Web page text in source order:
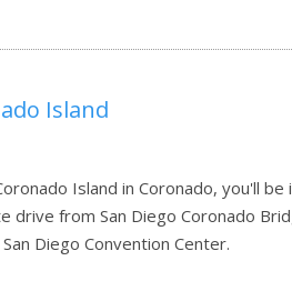
Island
Island in Coronado, you'll
drive from San Diego Coronado
Diego Convention Center.